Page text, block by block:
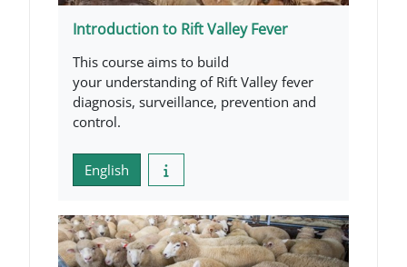
Introduction to Rift Valley Fever
This course aims to build
your understanding of Rift Valley fever
diagnosis, surveillance, prevention and
control.
English